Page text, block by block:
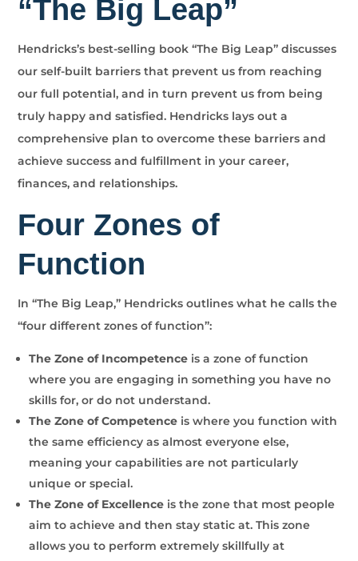
“The Big Leap”
Hendricks’s best-selling book “The Big Leap” discusses
our self-built barriers that prevent us from reaching
our full potential, and in turn prevent us from being
truly happy and satisfied. Hendricks lays out a
comprehensive plan to overcome these barriers and
achieve success and fulfillment in your career,
finances, and relationships.
Four Zones of
Function
In “The Big Leap,” Hendricks outlines what he calls the
“four different zones of function”:
The Zone of Incompetence is a zone of function
where you are engaging in something you have no
skills for, or do not understand.
The Zone of Competence is where you function with
the same efficiency as almost everyone else,
meaning your capabilities are not particularly
unique or special.
The Zone of Excellence is the zone that most people
aim to achieve and then stay static at. This zone
allows you to perform extremely skillfully at